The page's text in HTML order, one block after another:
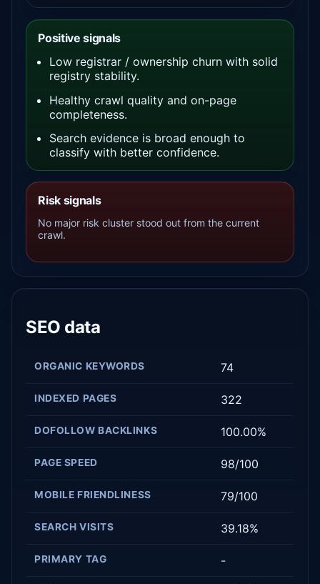
Positive signals
Low registrar / ownership churn with solid
registry stability.
Healthy crawl quality and on-page
completeness.
Search evidence is broad enough to
classify with better confidence.
Risk signals
No major risk cluster stood out from the current
crawl.
SEO data
ORGANIC KEYWORDS 74
INDEXED PAGES 322
DOFOLLOW BACKLINKS 100.00%
PAGE SPEED 98/100
MOBILE FRIENDLINESS 79/100
SEARCH VISITS 39.18%
PRIMARY TAG -